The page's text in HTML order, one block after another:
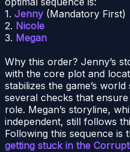
1. Jenny(Mandatory First)
2. Nicole
3. Megan
Why this order? Jenny’s
with the core plot and
stabilizes the game’s
several checks that
role. Megan’s storyline,
independent, still follows
Following this sequence is
getting stuck in the